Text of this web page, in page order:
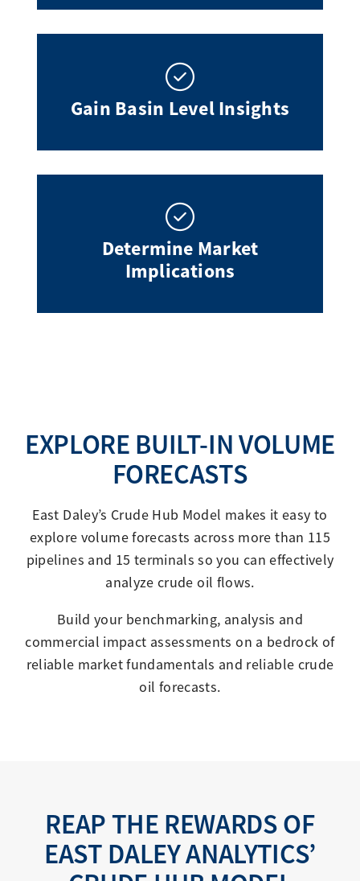
Gain Basin Level Insights
Determine Market
Implications
EXPLORE BUILT-IN VOLUME
FORECASTS
East Daley’s Crude Hub Model makes it easy to
explore volume forecasts across more than 115
pipelines and 15 terminals so you can effectively
analyze crude oil flows.
Build your benchmarking, analysis and
commercial impact assessments on a bedrock of
reliable market fundamentals and reliable crude
oil forecasts.
REAP THE REWARDS OF
EAST DALEY ANALYTICS’